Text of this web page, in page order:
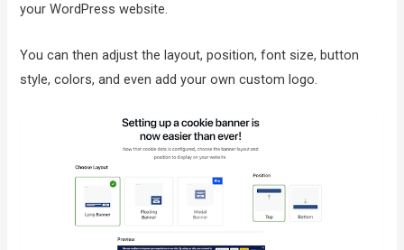
your WordPress website.
You can then adjust the layout, position, font size, button
style, colors, and even add your own custom logo.